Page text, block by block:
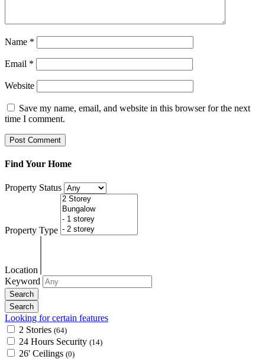
Name *
Email *
Website
Save my name, email, and website in this browser for the next
time I comment.
Find Your Home
Property Status
Property Type
Location
Keyword
Looking for certain features
2 Stories (64)
24 Hours Security (14)
26' Ceilings (0)